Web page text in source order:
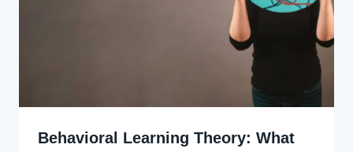
Behavioral Learning Theory: What